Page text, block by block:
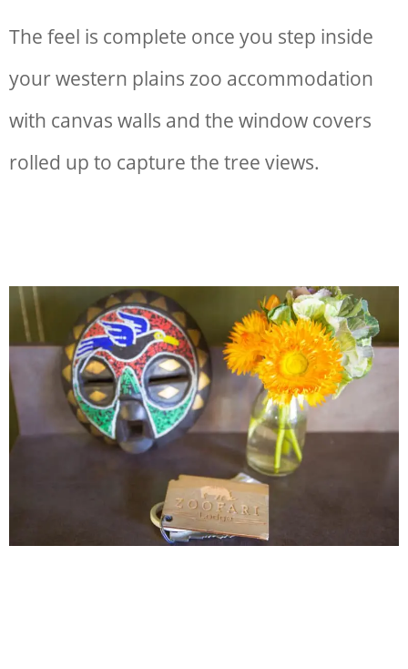
The feel is complete once you step inside
yourwestern plains zoo accommodation
with canvas walls and the window covers
rolled up to capture the tree views.